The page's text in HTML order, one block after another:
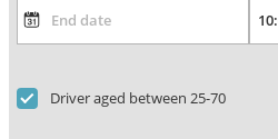
Driver aged between 25-70